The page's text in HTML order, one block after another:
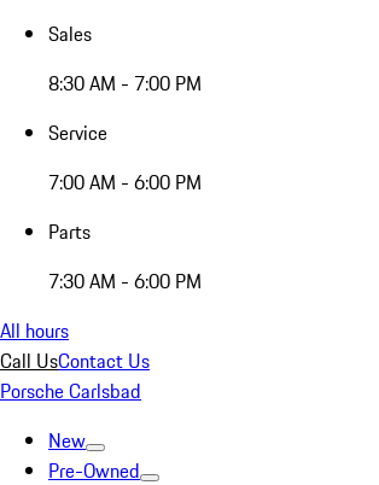
Sales
8:30 AM - 7:00 PM
Service
7:00 AM - 6:00 PM
Parts
7:30 AM - 6:00 PM
All hours
Call UsContact Us
Porsche Carlsbad
New
Pre-Owned